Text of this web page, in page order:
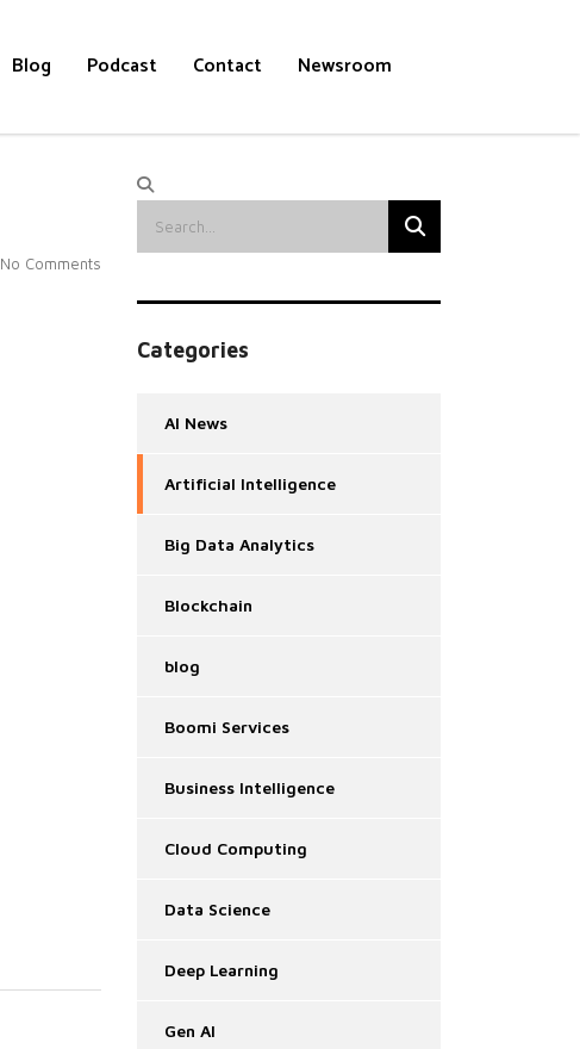
Blog Podcast Contact Newsroom
No Comments
Categories
AI News
Artificial Intelligence
Big Data Analytics
Blockchain
blog
Boomi Services
Business Intelligence
Cloud Computing
Data Science
Deep Learning
Gen AI